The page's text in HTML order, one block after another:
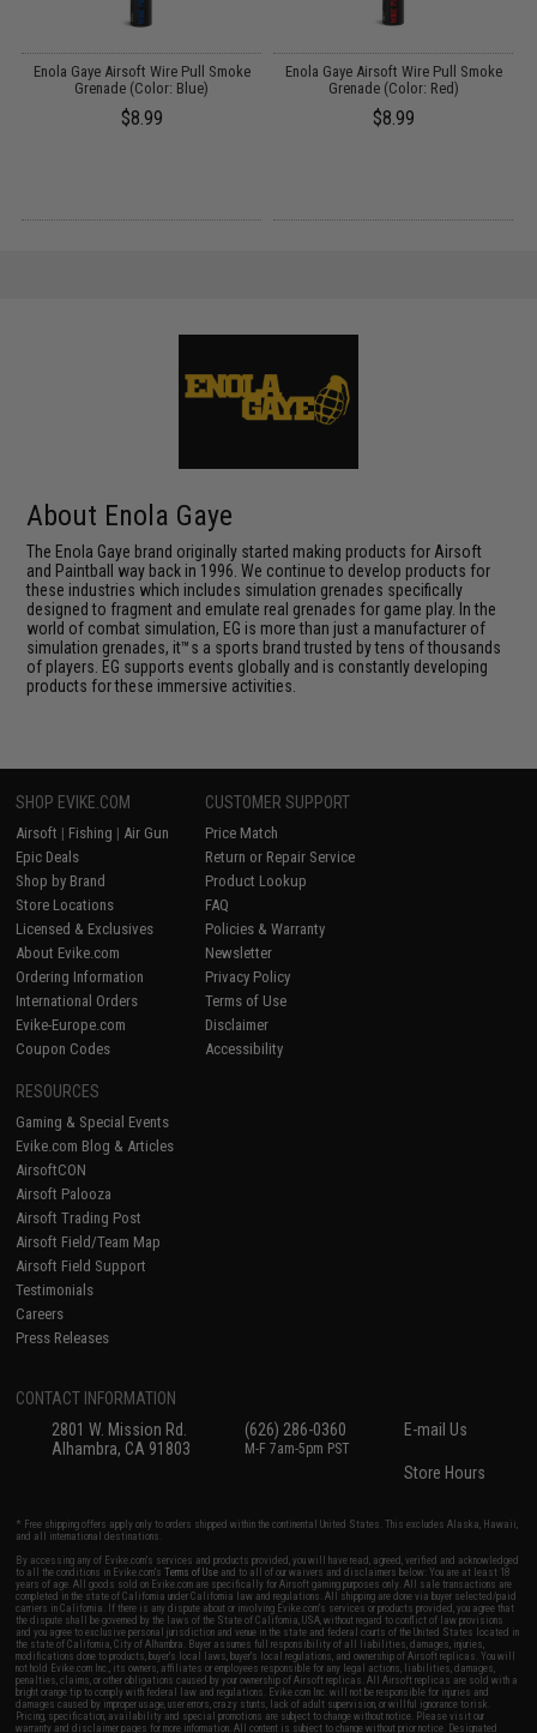
Enola Gaye Airsoft Wire Pull Smoke
Grenade (Color: Blue)
$8.99
Enola Gaye Airsoft Wire Pull Smoke
Grenade (Color: Red)
$8.99
About Enola Gaye
The Enola Gaye brand originally started making products for Airsoft
and Paintball way back in 1996. We continue to develop products for
these industries which includes simulation grenades specifically
designed to fragment and emulate real grenades for game play. In the
world of combat simulation, EG is more than just a manufacturer of
simulation grenades, it™s a sports brand trusted by tens of thousands
of players. EG supports events globally and is constantly developing
products for these immersive activities.
SHOP EVIKE.COM
Airsoft | Fishing | Air Gun
Epic Deals
Shop by Brand
Store Locations
Licensed & Exclusives
About Evike.com
Ordering Information
International Orders
Evike-Europe.com
Coupon Codes
CUSTOMER SUPPORT
Price Match
Return or Repair Service
Product Lookup
FAQ
Policies & Warranty
Newsletter
Privacy Policy
Terms of Use
Disclaimer
Accessibility
RESOURCES
Gaming & Special Events
Evike.com Blog & Articles
AirsoftCON
Airsoft Palooza
Airsoft Trading Post
Airsoft Field/Team Map
Airsoft Field Support
Testimonials
Careers
Press Releases
CONTACT INFORMATION
2801 W. Mission Rd.
Alhambra, CA 91803
(626) 286-0360
M-F 7am-5pm PST
E-mail Us
Store Hours
* Free shipping offers apply only to orders shipped within the continental United States. This excludes Alaska, Hawaii,
and all international destinations.
By accessing any of Evike.com's services and products provided, you will have read, agreed, verified and acknowledged
to all the conditions in Evike.com'sTerms of Use and to all of our waivers and disclaimers below: You are at least 18
years of age. All goods sold on Evike.com are specifically for Airsoft gaming purposes only. All sale transactions are
completed in the state of California under California law and regulations. All shipping are done via buyer selected/paid
carriers in California. If there is any dispute about or involving Evike.com's services or products provided, you agree that
the dispute shall be governed by the laws of the State of California, USA, without regard to conflict of law provisions
and you agree to exclusive personal jurisdiction and venue in the state and federal courts of the United States located in
the state of California, City of Alhambra. Buyer assumes full responsibility of all liabilities, damages, injuries,
modifications done to products, buyer's local laws, buyer's local regulations, and ownership of Airsoft replicas. You will
not hold Evike.com Inc., its owners, affiliates or employees responsible for any legal actions, liabilities, damages,
penalties, claims, or other obligations caused by your ownership of Airsoft replicas. All Airsoft replicas are sold with a
bright orange tip to comply with federal law and regulations. Evike.com Inc. will not be responsible for injuries and
damages caused by improper usage, user errors, crazy stunts, lack of adult supervision, or willful ignorance to risk.
Pricing, specification, availability and special promotions are subject to change without notice. Please visit our
warranty and disclaimer pages for more information. All content is subject to change without prior notice. Designated